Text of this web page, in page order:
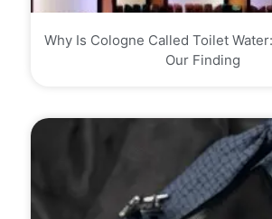
Why Is Cologne Called Toilet
Our Finding